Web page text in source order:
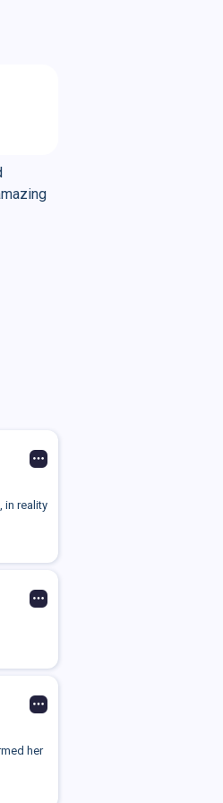
in reality
her